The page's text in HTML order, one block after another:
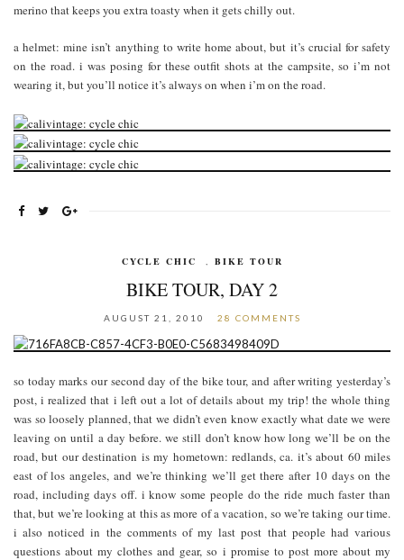
merino that keeps you extra toasty when it gets chilly out.
a helmet: mine isn’t anything to write home about, but it’s crucial for safety
on the road. i was posing for these outfit shots at the campsite, so i’m not
wearing it, but you’ll notice it’s always on when i’m on the road.
CYCLE CHIC BIKE TOUR
BIKE TOUR, DAY 2
AUGUST 21, 2010 28 COMMENTS
so today marks our second day of the bike tour, and after writing yesterday’s
post, i realized that i left out a lot of details about my trip! the whole thing
was so loosely planned, that we didn’t even know exactly what date we were
leaving on until a day before. we still don’t know how long we’ll be on the
road, but our destination is my hometown: redlands, ca. it’s about 60 miles
east of los angeles, and we’re thinking we’ll get there after 10 days on the
road, including days off. i know some people do the ride much faster than
that, but we’re looking at this as more of a vacation, so we’re taking our time.
i also noticed in the comments of my last post that people had various
questions about my clothes and gear, so i promise to post more about my